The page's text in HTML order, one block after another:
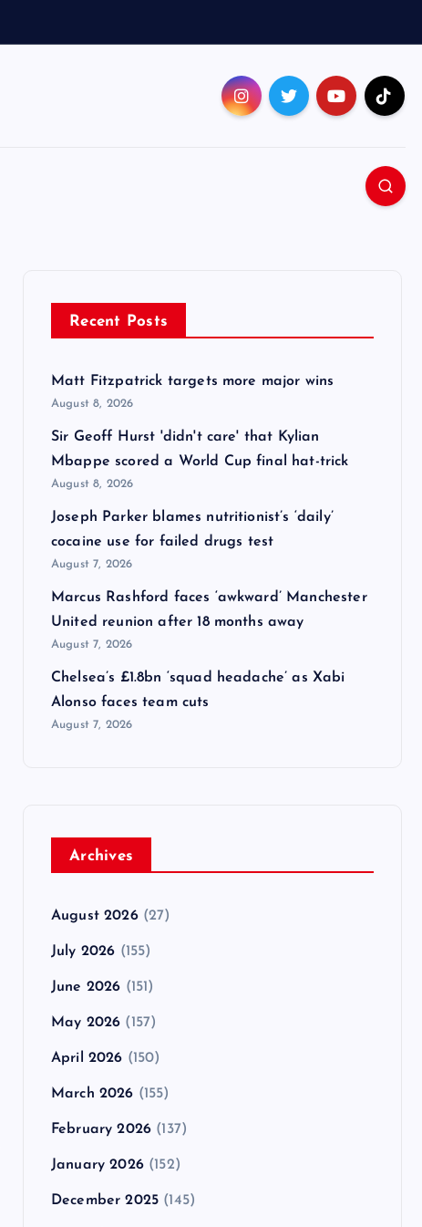
Recent Posts
Matt Fitzpatrick targets more major wins
August 8, 2026
Sir Geoff Hurst 'didn't care' that Kylian
Mbappe scored a World Cup final hat-trick
August 8, 2026
Joseph Parker blames nutritionist’s ‘daily’
cocaine use for failed drugs test
August 7, 2026
Marcus Rashford faces ‘awkward’ Manchester
United reunion after 18 months away
August 7, 2026
Chelsea’s £1.8bn ‘squad headache’ as Xabi
Alonso faces team cuts
August 7, 2026
Archives
August 2026(27)
July 2026 (155)
June 2026 (151)
May 2026 (157)
April 2026 (150)
March 2026 (155)
February 2026 (137)
January 2026(152)
December 2025 (145)